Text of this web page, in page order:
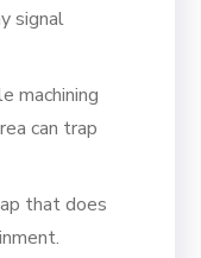
signal
machining
can trap
that does